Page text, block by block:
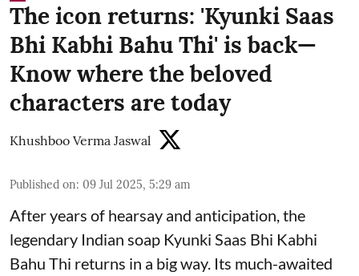
The icon returns: 'Kyunki Saas
Bhi Kabhi Bahu Thi' is back—
Know where the beloved
characters are today
Khushboo Verma Jaswal
Published on: 09 Jul 2025, 5:29 am
After years of hearsay and anticipation, the
legendary Indian soap Kyunki Saas Bhi Kabhi
Bahu Thi returns in a big way. Its much-awaited